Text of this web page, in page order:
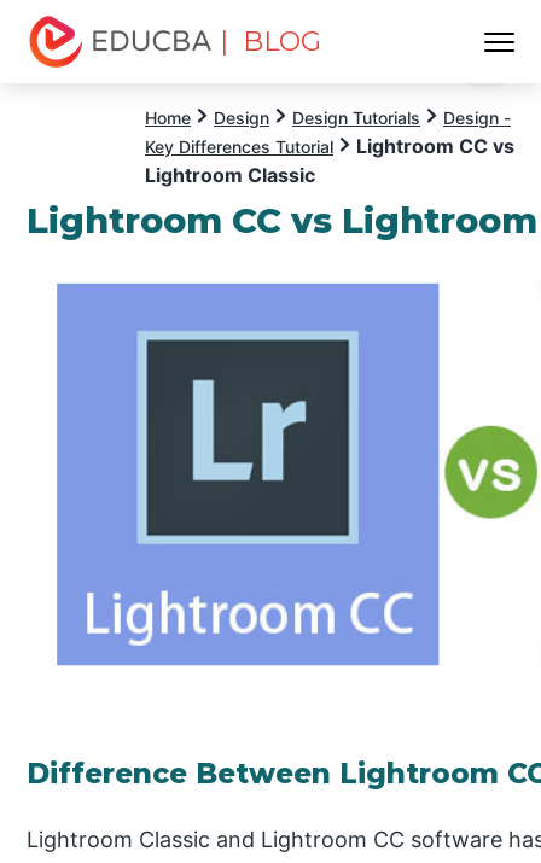
| BLOG
Home Design Design Tutorials
Design -
Key Differences Tutorial
Lightroom CC vs
Lightroom Classic
Lightroom CC vs
Difference Between Lightroom
Lightroom Classic and Lightroom CC software